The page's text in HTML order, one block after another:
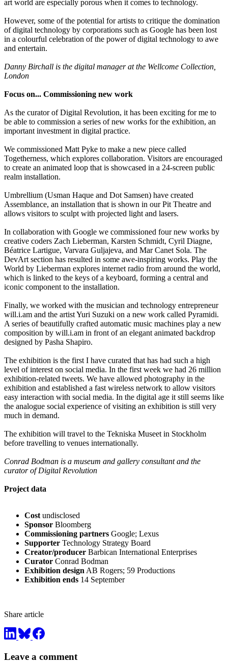
art world are especially porous when it comes to technology.
However, some of the potential for artists to critique the domination
of digital technology by corporations such as Google has been lost
in a colourful celebration of the power of digital technology to awe
and entertain.
Danny Birchall is the digital manager at the Wellcome Collection,
London
Focus on... Commissioning new work
As the curator of Digital Revolution, it has been exciting for me to
be able to commission a series of new works for the exhibition, an
important investment in digital practice.
We commissioned Matt Pyke to make a new piece called
Togetherness, which explores collaboration. Visitors are encouraged
to create an animated loop that is showcased in a 24-screen public
realm installation.
Umbrellium (Usman Haque and Dot Samsen) have created
Assemblance, an installation that is shown in our Pit Theatre and
allows visitors to sculpt with projected light and lasers.
In collaboration with Google we commissioned four new works by
creative coders Zach Lieberman, Karsten Schmidt, Cyril Diagne,
Béatrice Lartigue, Varvara Guljajeva, and Mar Canet Sola. The
DevArt section has resulted in some awe-inspiring works. Play the
World by Lieberman explores internet radio from around the world,
which is linked to the keys of a keyboard, forming a central and
iconic component to the installation.
Finally, we worked with the musician and technology entrepreneur
will.i.am and the artist Yuri Suzuki on a new work called Pyramidi.
A series of beautifully crafted automatic music machines play a new
composition by will.i.am in front of an elegant animated backdrop
designed by Pasha Shapiro.
The exhibition is the first I have curated that has had such a high
level of interest on social media. In the first week we had 26 million
exhibition-related tweets. We have allowed photography in the
exhibition and established a fast wireless network to allow visitors
easy interaction with social media. In the digital age it still seems like
the analogue social experience of visiting an exhibition is still very
much in demand.
The exhibition will travel to the Tekniska Museet in Stockholm
before travelling to venues internationally.
Conrad Bodman is a museum and gallery consultant and the
curator of Digital Revolution
Project data
Cost undisclosed
Sponsor Bloomberg
Commissioning partners Google; Lexus
Supporter Technology Strategy Board
Creator/producer Barbican International Enterprises
Curator Conrad Bodman
Exhibition design AB Rogers; 59 Productions
Exhibition ends 14 September
Share article
Leave a comment